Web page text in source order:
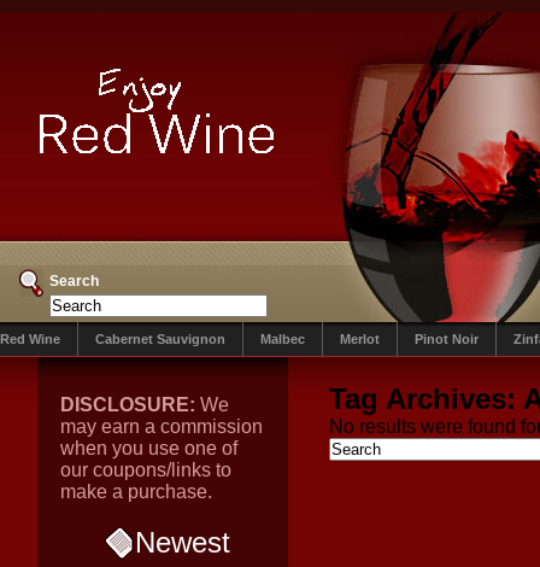
Search
Red Wine Cabernet Sauvignon Malbec Merlot Pinot Noir
DISCLOSURE: We
may earn a commission
when you use one of
our coupons/links to
make a purchase.
Newest
Tag Archives:
No results were found